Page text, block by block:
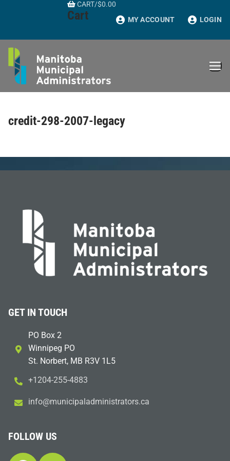
CART/$0.00
Cart MY ACCOUNT LOGIN
credit-298-2007-legacy
GET IN TOUCH
PO Box 2
Winnipeg PO
St. Norbert, MB R3V 1L5
+1204-255-4883
ac.sr
otart
sinim
dalap
icinu
m@ofn
i
FOLLOW US